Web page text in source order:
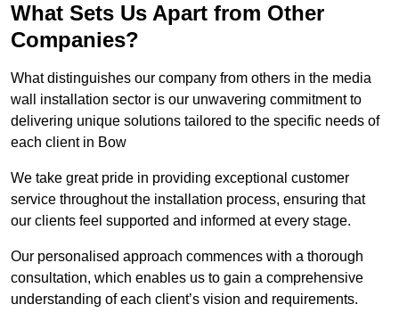
What Sets Us Apart from Other
Companies?
What distinguishes our company from others in the media
wall installation sector is our unwavering commitment to
delivering unique solutions tailored to the specific needs of
each client in Bow
We take great pride in providing exceptional customer
service throughout the installation process, ensuring that
our clients feel supported and informed at every stage.
Our personalised approach commences with a thorough
consultation, which enables us to gain a comprehensive
understanding of each client’s vision and requirements.